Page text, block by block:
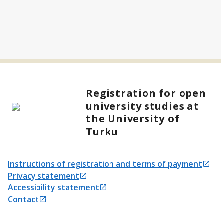
Registration for open
university studies at
the University of
Turku
Instructions of registration and terms of payment
Opens in a new tab
Privacy statement
Opens in a new tab
Accessibility statement
Opens in a new tab
Contact
Opens in a new tab